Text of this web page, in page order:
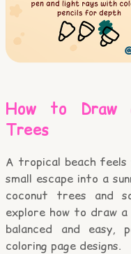
How to Draw
Trees
A tropical beach feels
small escape into a
coconut trees and
explore how to draw
balanced and
coloring page designs.